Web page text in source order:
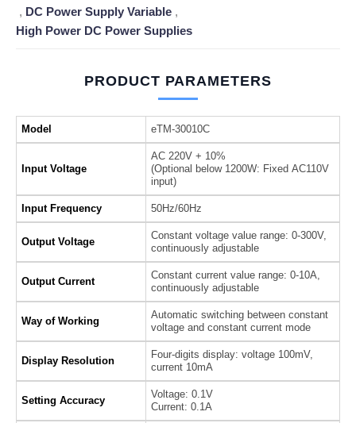
, DC Power Supply Variable ,
High Power DC Power Supplies
PRODUCT PARAMETERS
Model eTM-30010C
Input Voltage
AC 220V + 10%
(Optional below 1200W: Fixed AC110V
input)
Input Frequency 50Hz/60Hz
Output Voltage
Constant voltage value range: 0-300V,
continuously adjustable
Output Current
Constant current value range: 0-10A,
continuously adjustable
Way of Working
Automatic switching between constant
voltage and constant current mode
Display Resolution
Four-digits display: voltage 100mV,
current 10mA
Setting Accuracy
Voltage: 0.1V
Current: 0.1A